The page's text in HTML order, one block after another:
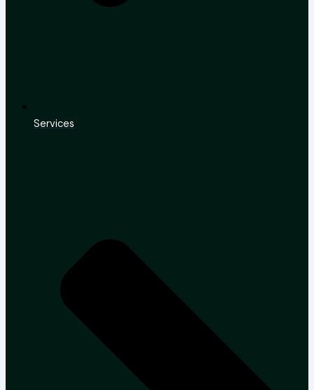
Services